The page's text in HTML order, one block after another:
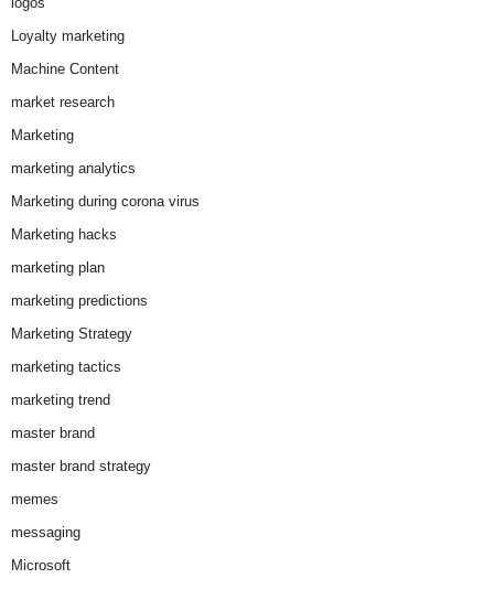
Loyalty marketing
Machine Content
market research
Marketing
marketing analytics
Marketing during corona virus
Marketing hacks
marketing plan
marketing predictions
Marketing Strategy
marketing tactics
marketing trend
master brand
master brand strategy
memes
messaging
Microsoft